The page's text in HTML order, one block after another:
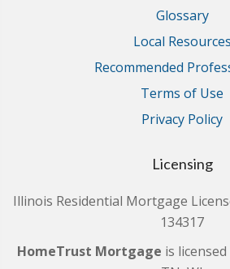
Glossary
Local Resources
Recommended
Terms of Use
Privacy Policy
Licensing
Illinois Residential Mortgage
134317
HomeTrust Mortgage is licensed